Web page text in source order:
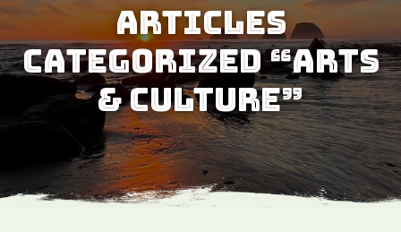
ARTICLES
CATEGORIZED “ARTS
& CULTURE”